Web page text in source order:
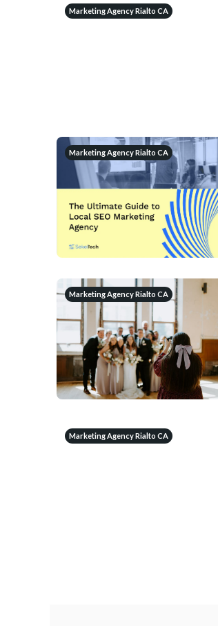
Marketing Agency Rialto CA
Marketing Agency Rialto CA
Marketing Agency Rialto CA
Marketing Agency Rialto CA